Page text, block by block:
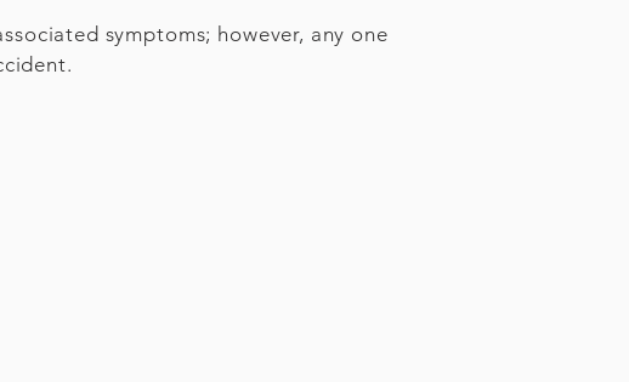
symptoms; however, any one